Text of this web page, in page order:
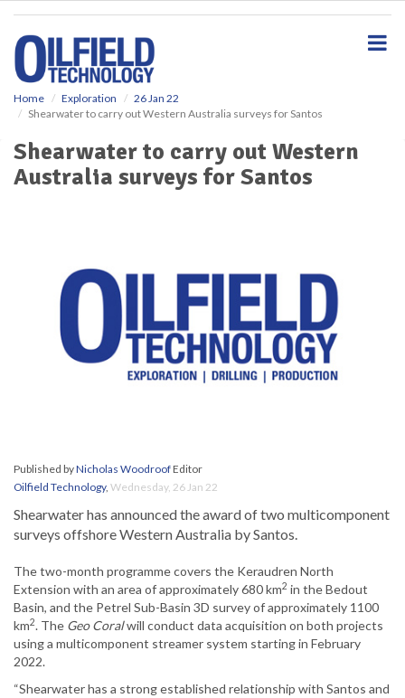
Home Exploration
26 Jan 22
Shearwater to carry out Western Australia surveys for Santos
Shearwater to carry out Western
Australia surveys for Santos
Published byNicholas WoodroofEditor
Oilfield Technology, Wednesday, 26 Jan 22
Shearwater has announced the award of two multicomponent
surveys offshore Western Australia by Santos.
The two-month programme covers the Keraudren North
Extension with an area of approximately 680 km2 in the Bedout
Basin, and the Petrel Sub-Basin 3D survey of approximately 1100
km2. The Geo Coralwill conduct data acquisition on both projects
using a multicomponent streamer system starting in February
2022.
“Shearwater has a strong established relationship with Santos and